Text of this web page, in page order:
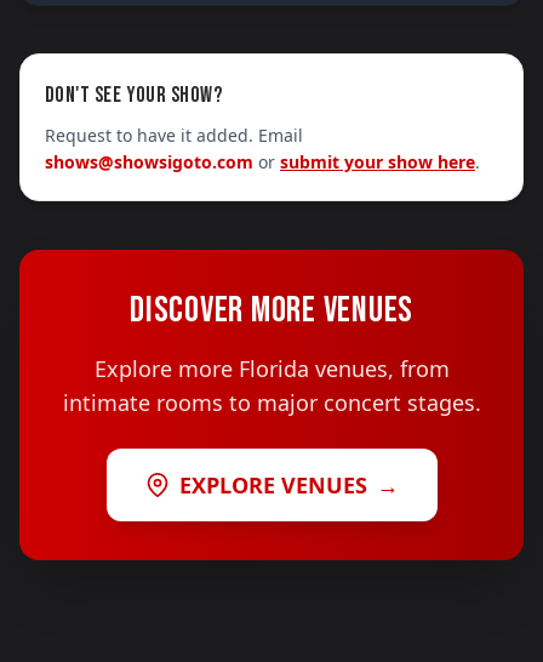
DON'T SEE YOUR SHOW?
Request to have it added. Email
shows@showsigoto.com or submit your show here.
DISCOVER MORE VENUES
Explore more Florida venues, from
intimate rooms to major concert stages.
EXPLORE VENUES →